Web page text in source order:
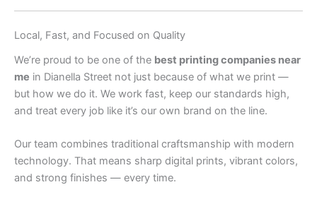
Local, Fast, and Focused on Quality
We’re proud to be one of the best printing companies near
me in Dianella Street not just because of what we print —
but how we do it. We work fast, keep our standards high,
and treat every job like it’s our own brand on the line.
Our team combines traditional craftsmanship with modern
technology. That means sharp digital prints, vibrant colors,
and strong finishes — every time.